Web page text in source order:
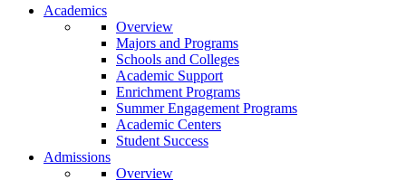
Our Lady of the Lake University
Academics
Overview
Majors and Programs
Schools and Colleges
Academic Support
Enrichment Programs
Summer Engagement Programs
Academic Centers
Student Success
Admissions
Overview